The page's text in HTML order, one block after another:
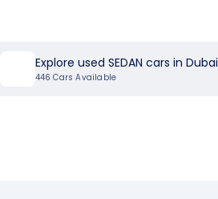
Explore used SEDAN cars in Dubai
446 Cars Available